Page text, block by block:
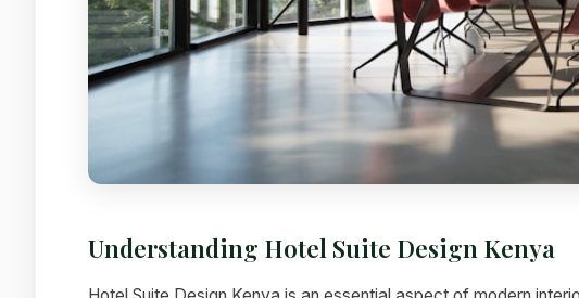
Understanding Hotel Suite Design Kenya